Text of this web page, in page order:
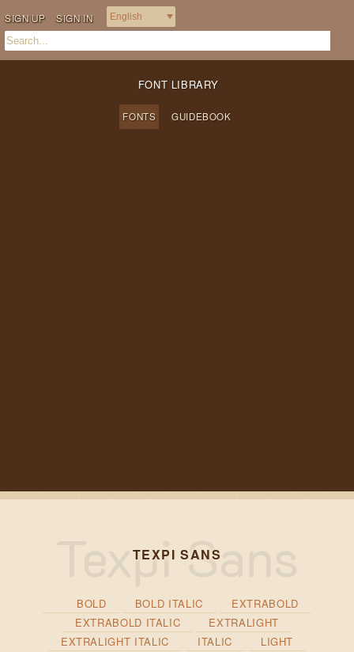
SIGN UP SIGN IN
FONT LIBRARY
FONTS GUIDEBOOK
TEXPI SANS
BOLD BOLD ITALIC
EXTRABOLD
EXTRABOLD ITALIC
EXTRALIGHT
EXTRALIGHT ITALIC
ITALIC
LIGHT